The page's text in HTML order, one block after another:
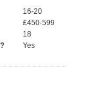
16-20
£450-599
18
Yes